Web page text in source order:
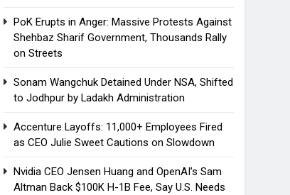
PoK Erupts in Anger: Massive Protests Against
Shehbaz Sharif Government, Thousands Rally
on Streets
Sonam Wangchuk Detained Under NSA, Shifted
to Jodhpur by Ladakh Administration
Accenture Layoffs: 11,000+ Employees Fired
as CEO Julie Sweet Cautions on Slowdown
Nvidia CEO Jensen Huang and OpenAI’s Sam
Altman Back $100K H-1B Fee, Say U.S. Needs